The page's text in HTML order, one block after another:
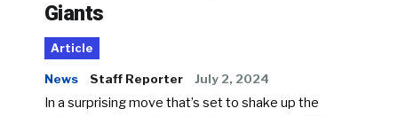
Giants
Article
News Staff Reporter July 2, 2024
In a surprising move that’s set to shake up the